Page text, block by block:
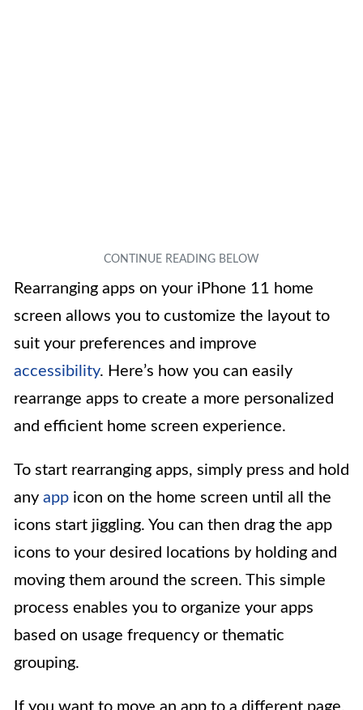
Rearranging apps on your iPhone 11 home
screen allows you to customize the layout to
suit your preferences and improve
accessibility. Here’s how you can easily
rearrange apps to create a more personalized
and efficient home screen experience.
To start rearranging apps, simply press and hold
any app icon on the home screen until all the
icons start jiggling. You can then drag the app
icons to your desired locations by holding and
moving them around the screen. This simple
process enables you to organize your apps
based on usage frequency or thematic
grouping.